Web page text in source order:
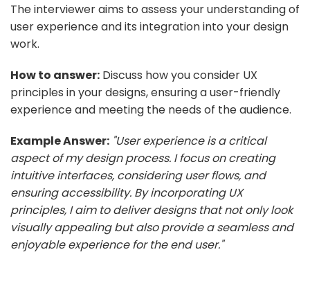
The interviewer aims to assess your understanding of
user experience and its integration into your design
work.
How to answer: Discuss how you consider UX
principles in your designs, ensuring a user-friendly
experience and meeting the needs of the audience.
Example Answer: "User experience is a critical
aspect of my design process. I focus on creating
intuitive interfaces, considering user flows, and
ensuring accessibility. By incorporating UX
principles, I aim to deliver designs that not only look
visually appealing but also provide a seamless and
enjoyable experience for the end user."